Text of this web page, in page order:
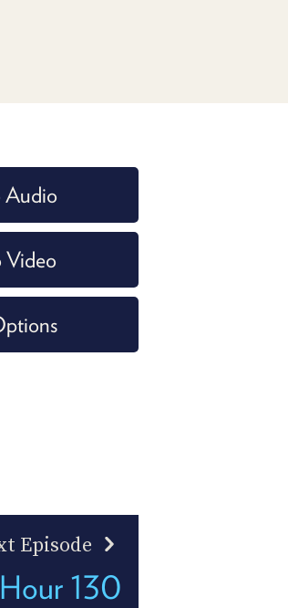
Audio
Video
Episode
130